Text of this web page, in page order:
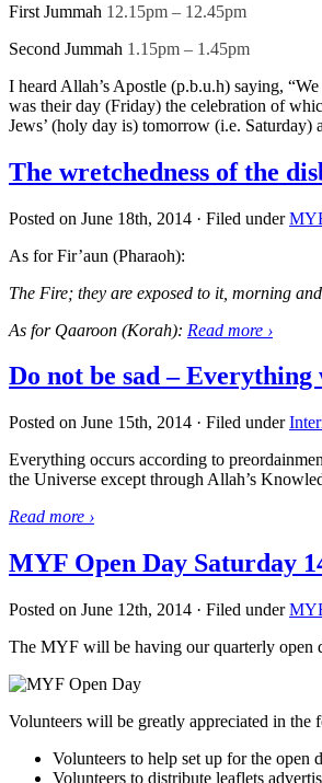
First Jummah 12.15pm – 12.45pm
Second Jummah 1.15pm – 1.45pm
I heard Allah’s Apostle (p.b.u.h) saying,
was their day (Friday) the celebration of
Jews’ (holy day is) tomorrow (i.e. Saturday)
The wretchedness of the
Posted on June 18th, 2014 · Filed under
As for Fir’aun (Pharaoh):
The Fire; they are exposed to it, morning
As for Qaaroon (Korah): Read more ›
Do not be sad –
Posted on June 15th, 2014 · Filed under
Everything occurs according to
the Universe except through Allah’s
Read more ›
MYF Open Day Saturday
Posted on June 12th, 2014 · Filed under
The MYF will be having our quarterly open
Volunteers will be greatly appreciated in the
Volunteers to help set up for the
Volunteers to distribute leaflets